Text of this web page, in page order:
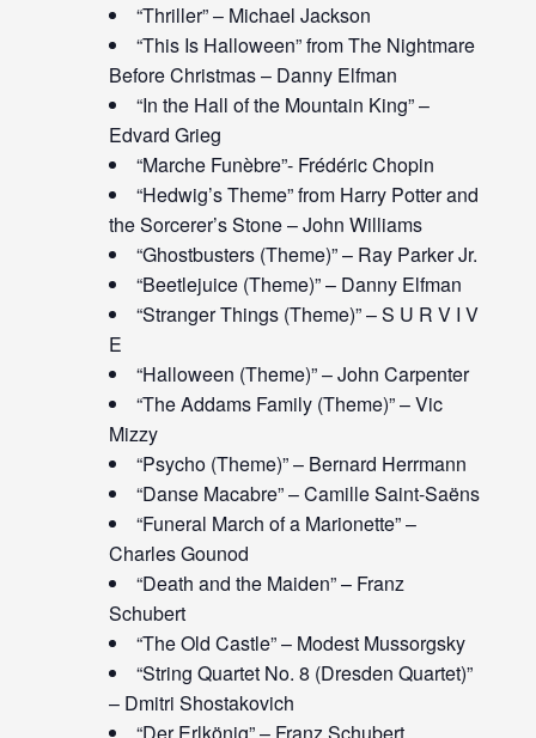
“Thriller” – Michael Jackson
“This Is Halloween” from The Nightmare
Before Christmas – Danny Elfman
“In the Hall of the Mountain King” –
Edvard Grieg
“Marche Funèbre”- Frédéric Chopin
“Hedwig’s Theme” from Harry Potter and
the Sorcerer’s Stone – John Williams
“Ghostbusters (Theme)” – Ray Parker Jr.
“Beetlejuice (Theme)” – Danny Elfman
“Stranger Things (Theme)” – S U R V I V
E
“Halloween (Theme)” – John Carpenter
“The Addams Family (Theme)” – Vic
Mizzy
“Psycho (Theme)” – Bernard Herrmann
“Danse Macabre” – Camille Saint-Saëns
“Funeral March of a Marionette” –
Charles Gounod
“Death and the Maiden” – Franz
Schubert
“The Old Castle” – Modest Mussorgsky
“String Quartet No. 8 (Dresden Quartet)”
– Dmitri Shostakovich